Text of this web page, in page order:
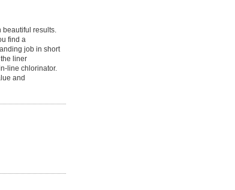
results.
find a
job in short
liner
line chlorinator.
and